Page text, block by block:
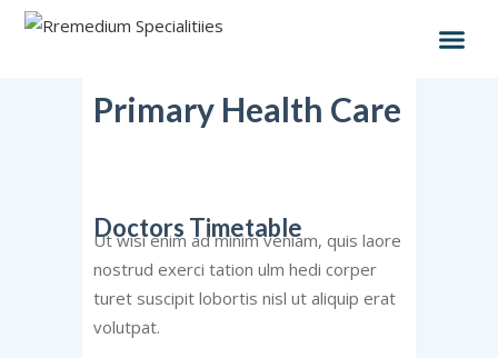
Primary Health Care
Doctors Timetable
Ut wisi enim ad minim veniam, quis laore
nostrud exerci tation ulm hedi corper
turet suscipit lobortis nisl ut aliquip erat
volutpat.